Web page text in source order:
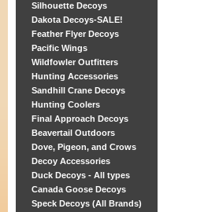
Silhouette Decoys
Dakota Decoys-SALE!
Feather Flyer Decoys
Pacific Wings
Wildfowler Outfitters
Hunting Accessories
Sandhill Crane Decoys
Hunting Coolers
Final Approach Decoys
Beavertail Outdoors
Dove, Pigeon, and Crows
Decoy Accessories
Duck Decoys - All types
Canada Goose Decoys
Speck Decoys (All Brands)